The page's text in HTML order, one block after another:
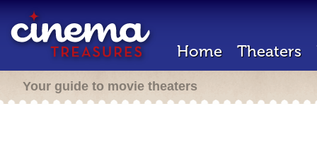
Home Theaters
Your guide to movie theaters